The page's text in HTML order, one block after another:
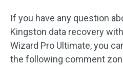
If you have any question
Kingston data recovery
Wizard Pro Ultimate, you
the following comment